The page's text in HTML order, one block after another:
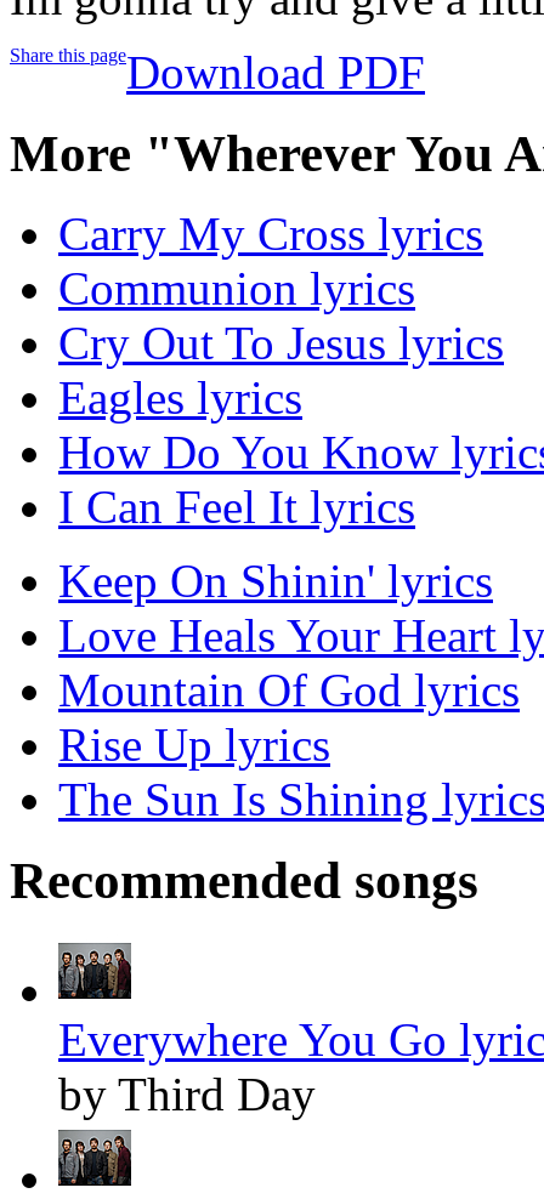
Share this pageDownload PDF
More "Wherever You
Carry My Cross lyrics
Communion lyrics
Cry Out To Jesus lyrics
Eagles lyrics
How Do You Know
I Can Feel It lyrics
Keep On Shinin' lyrics
Love Heals Your Heart
Mountain Of God lyrics
Rise Up lyrics
The Sun Is Shining
Recommended songs
Everywhere You Go
by Third Day